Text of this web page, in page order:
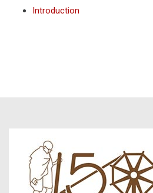
Introduction